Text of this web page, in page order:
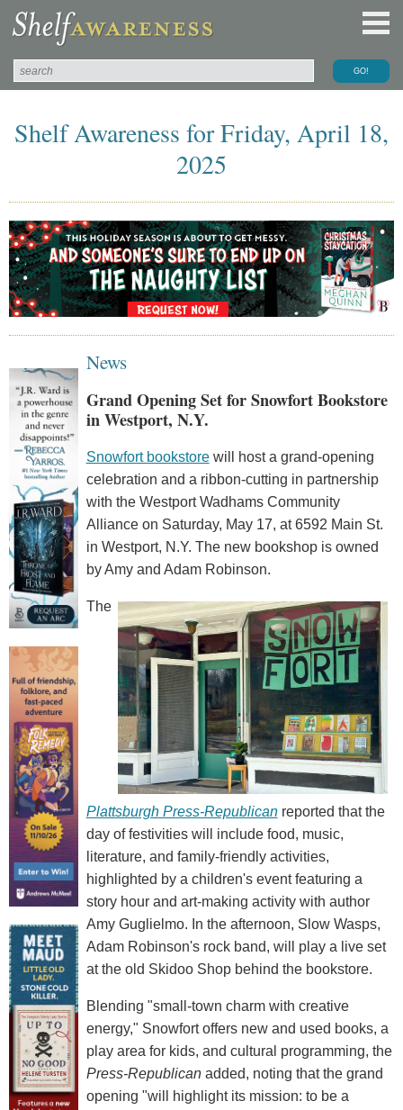
Shelf Awareness for Friday, April 18,
2025
News
Grand Opening Set for Snowfort Bookstore
in Westport, N.Y.
Snowfort bookstorewill host a grand-opening
celebration and a ribbon-cutting in partnership
with the Westport Wadhams Community
Alliance on Saturday, May 17, at 6592 Main St.
in Westport, N.Y. The new bookshop is owned
by Amy and Adam Robinson.
The
Plattsburgh Press-Republicanreported that the
day of festivities will include food, music,
literature, and family-friendly activities,
highlighted by a children's event featuring a
story hour and art-making activity with author
Amy Guglielmo. In the afternoon, Slow Wasps,
Adam Robinson's rock band, will play a live set
at the old Skidoo Shop behind the bookstore.
Blending "small-town charm with creative
energy," Snowfort offers new and used books, a
play area for kids, and cultural programming, the
Press-Republicanadded, noting that the grand
opening "will highlight its mission: to be a